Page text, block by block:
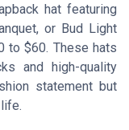
hat featuring
or Bud Light
to $60. These hats
and high-quality
statement but